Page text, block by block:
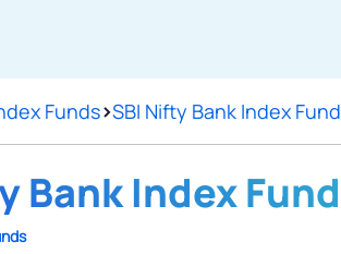
Funds>SBI Nifty Bank Index
Bank Index
Thanks for
will